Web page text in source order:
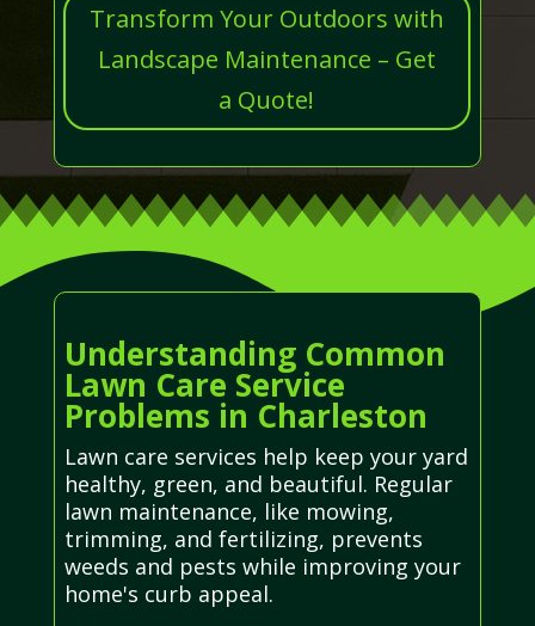
Transform Your Outdoors with
Landscape Maintenance – Get
a Quote!
Understanding Common
Lawn Care Service
Problems in Charleston
Lawn care services help keep your yard
healthy, green, and beautiful. Regular
lawn maintenance, like mowing,
trimming, and fertilizing, prevents
weeds and pests while improving your
home's curb appeal.